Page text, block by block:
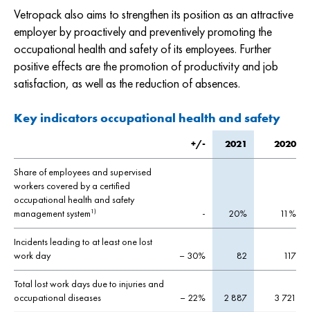
Vetropack also aims to strengthen its position as an attractive
employer by proactively and preventively promoting the
occupational health and safety of its employees. Further
positive effects are the promotion of productivity and job
satisfaction, as well as the reduction of absences.
Key indicators occupational health and safety
+/- 2021 2020
Share of employees and supervised
workers covered by a certified
occupational health and safety
management system1) - 20% 11%
Incidents leading to at least one lost
work day
– 30% 82 117
Total lost work days due to injuries and
occupational diseases
– 22% 2 887 3 721